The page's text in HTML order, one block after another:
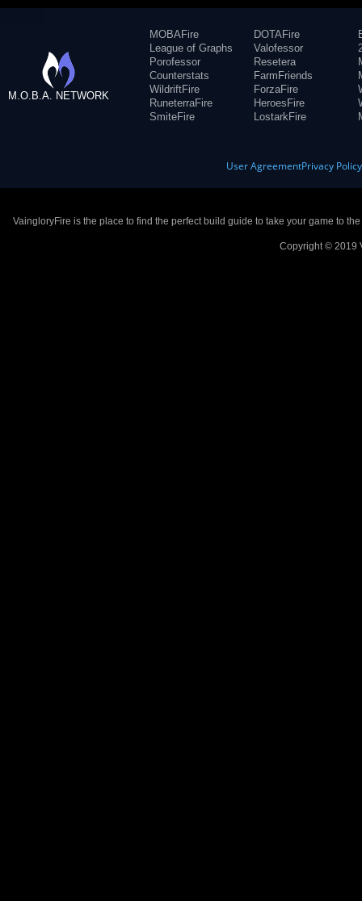
M.O.B.A. NETWORK
MOBAFire
League of Graphs
Porofessor
Counterstats
WildriftFire
RuneterraFire
SmiteFire
DOTAFire
Valofessor
Resetera
FarmFriends
ForzaFire
HeroesFire
LostarkFire
User AgreementPrivacy Policy
VaingloryFire is the place to find the perfect build guide to take your game to
Copyright © 2019